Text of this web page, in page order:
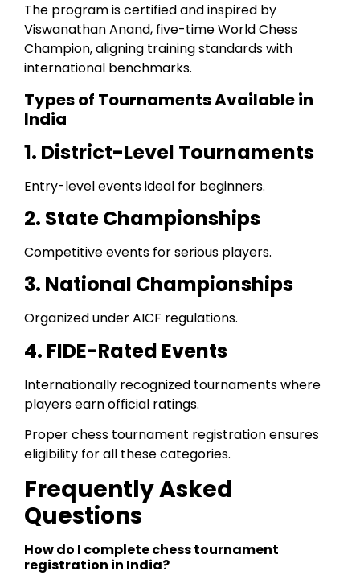
The program is certified and inspired by
Viswanathan Anand, five-time World Chess
Champion, aligning training standards with
international benchmarks.
Types of Tournaments Available in
India
1. District-Level Tournaments
Entry-level events ideal for beginners.
2. State Championships
Competitive events for serious players.
3. National Championships
Organized under AICF regulations.
4. FIDE-Rated Events
Internationally recognized tournaments where
players earn official ratings.
Proper chess tournament registration ensures
eligibility for all these categories.
Frequently Asked
Questions
How do I complete chess tournament
registration in India?